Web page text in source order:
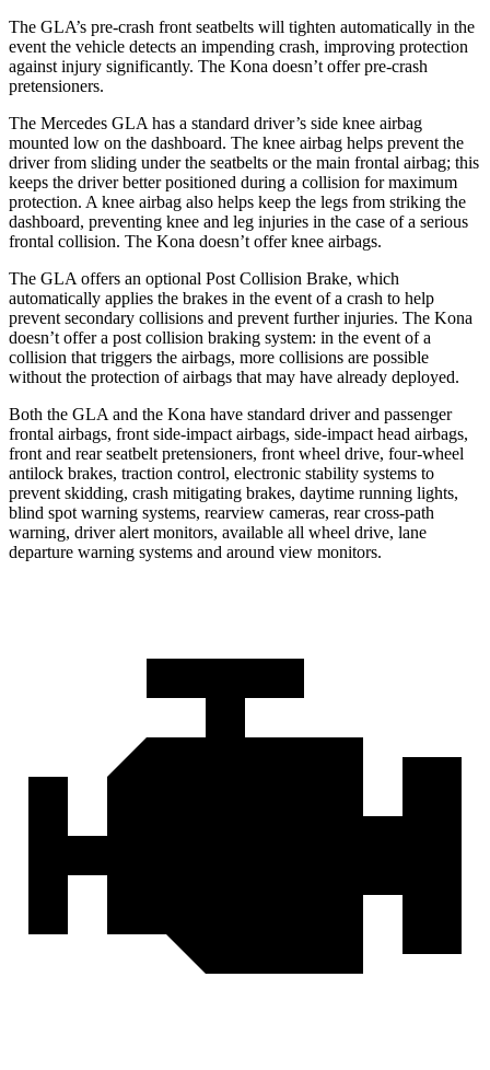
The GLA’s pre-crash front seatbelts will tighten automatically in the
event the vehicle detects an impending crash, improving protection
against injury significantly. The Kona doesn’t offer pre-crash
pretensioners.
The Mercedes GLA has a standard driver’s side knee airbag
mounted low on the dashboard. The knee airbag helps prevent the
driver from sliding under the seatbelts or the main frontal airbag; this
keeps the driver better positioned during a collision for maximum
protection. A knee airbag also helps keep the legs from striking the
dashboard, preventing knee and leg injuries in the case of a serious
frontal collision. The Kona doesn’t offer knee airbags.
The GLA offers an optional Post Collision Brake, which
automatically applies the brakes in the event of a crash to help
prevent secondary collisions and prevent further injuries. The Kona
doesn’t offer a post collision braking system: in the event of a
collision that triggers the airbags, more collisions are possible
without the protection of airbags that may have already deployed.
Both the GLA and the Kona have standard driver and passenger
frontal airbags, front side-impact airbags, side-impact head airbags,
front and rear seatbelt pretensioners, front wheel drive, four-wheel
antilock brakes, traction control, electronic stability systems to
prevent skidding, crash mitigating brakes, daytime running lights,
blind spot warning systems, rearview cameras, rear cross-path
warning, driver alert monitors, available all wheel drive, lane
departure warning systems and around view monitors.